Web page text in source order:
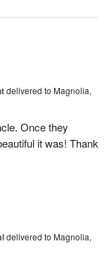
delivered to Magnolia,
Once they
it was! Thank
delivered to Magnolia,